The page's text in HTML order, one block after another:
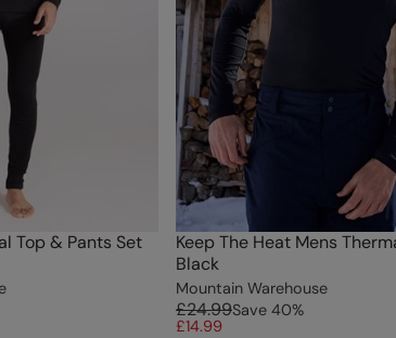
Top & Pants Set
Keep The Heat Mens
Black
Mountain Warehouse
£24.99Save 40%
£14.99